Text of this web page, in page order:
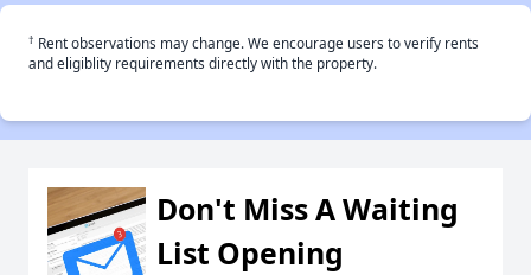
† Rent observations may change. We encourage users to verify rents
and eligiblity requirements directly with the property.
Don't Miss A Waiting
List Opening